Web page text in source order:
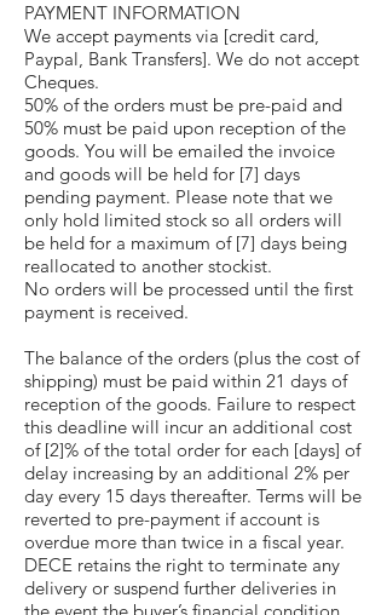
PAYMENT INFORMATION
We accept payments via [credit card,
Paypal, Bank Transfers]. We do not accept
Cheques.
50% of the orders must be pre-paid and
50% must be paid upon reception of the
goods. You will be emailed the invoice
and goods will be held for [7] days
pending payment. Please note that we
only hold limited stock so all orders will
be held for a maximum of [7] days being
reallocated to another stockist.
No orders will be processed until the first
payment is received.
The balance of the orders (plus the cost of
shipping) must be paid within 21 days of
reception of the goods. Failure to respect
this deadline will incur an additional cost
of [2]% of the total order for each [days] of
delay increasing by an additional 2% per
day every 15 days thereafter. Terms will be
reverted to pre-payment if account is
overdue more than twice in a fiscal year.
DECE retains the right to terminate any
delivery or suspend further deliveries in